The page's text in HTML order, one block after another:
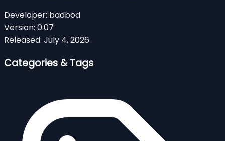
Developer: badbod
Version: 0.07
Released: July 4, 2026
Categories & Tags